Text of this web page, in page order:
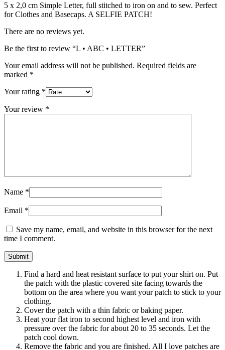
5 x 2,0 cm Simple Letter, full stitched to iron on and to sew. Perfect
for Clothes and Basecaps. A SELFIE PATCH!
There are no reviews yet.
Be the first to review “L • ABC • LETTER”
Your email address will not be published. Required fields are
marked *
Your rating *
Your review *
Name *
Email *
Save my name, email, and website in this browser for the next
time I comment.
Find a hard and heat resistant surface to put your shirt on. Put
the patch with the plastic covered site facing towards the
bottom on the area where you want your patch to stick to your
clothing.
Cover the patch with a thin fabric or baking paper.
Heat your flat iron to second highest level and iron with
pressure over the fabric for about 20 to 35 seconds. Let the
patch cool down.
Remove the fabric and you are finished. All I love patches are